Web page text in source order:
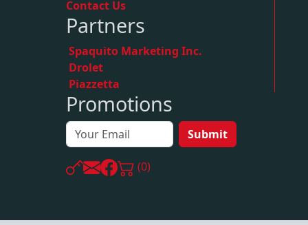
Contact Us
Partners
Spaquito Marketing Inc.
Drolet
Piazzetta
Promotions
Submit
(0)